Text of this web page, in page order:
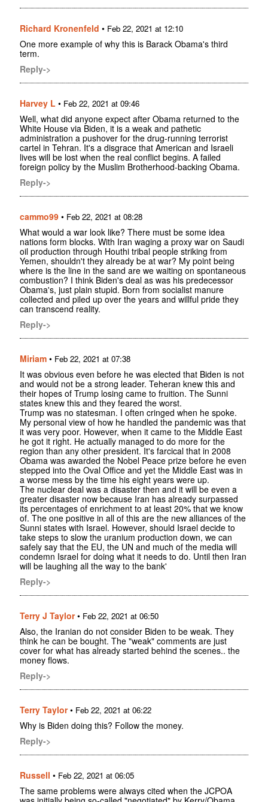
Richard Kronenfeld • Feb 22, 2021 at 12:10
One more example of why this is Barack Obama's third
term.
Reply->
Harvey L • Feb 22, 2021 at 09:46
Well, what did anyone expect after Obama returned to the
White House via Biden, it is a weak and pathetic
administration a pushover for the drug-running terrorist
cartel in Tehran. It's a disgrace that American and Israeli
lives will be lost when the real conflict begins. A failed
foreign policy by the Muslim Brotherhood-backing Obama.
Reply->
cammo99 • Feb 22, 2021 at 08:28
What would a war look like? There must be some idea
nations form blocks. With Iran waging a proxy war on Saudi
oil production through Houthi tribal people striking from
Yemen, shouldn't they already be at war? My point being
where is the line in the sand are we waiting on spontaneous
combustion? I think Biden's deal as was his predecessor
Obama's, just plain stupid. Born from socialist manure
collected and piled up over the years and willful pride they
can transcend reality.
Reply->
Miriam • Feb 22, 2021 at 07:38
It was obvious even before he was elected that Biden is not
and would not be a strong leader. Teheran knew this and
their hopes of Trump losing came to fruition. The Sunni
states knew this and they feared the worst.
Trump was no statesman. I often cringed when he spoke.
My personal view of how he handled the pandemic was that
it was very poor. However, when it came to the Middle East
he got it right. He actually managed to do more for the
region than any other president. It's farcical that in 2008
Obama was awarded the Nobel Peace prize before he even
stepped into the Oval Office and yet the Middle East was in
a worse mess by the time his eight years were up.
The nuclear deal was a disaster then and it will be even a
greater disaster now because Iran has already surpassed
its percentages of enrichment to at least 20% that we know
of. The one positive in all of this are the new alliances of the
Sunni states with Israel. However, should Israel decide to
take steps to slow the uranium production down, we can
safely say that the EU, the UN and much of the media will
condemn Israel for doing what it needs to do. Until then Iran
will be laughing all the way to the bank'
Reply->
Terry J Taylor• Feb 22, 2021 at 06:50
Also, the Iranian do not consider Biden to be weak. They
think he can be bought. The "weak" comments are just
cover for what has already started behind the scenes.. the
money flows.
Reply->
Terry Taylor• Feb 22, 2021 at 06:22
Why is Biden doing this? Follow the money.
Reply->
Russell • Feb 22, 2021 at 06:05
The same problems were always cited when the JCPOA